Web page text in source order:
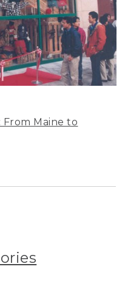
From Maine to